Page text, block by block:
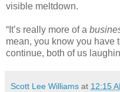
visible meltdown.
“It’s really more of a
mean, you know you have
continue, both of us
Scott Lee Williams at 12:15